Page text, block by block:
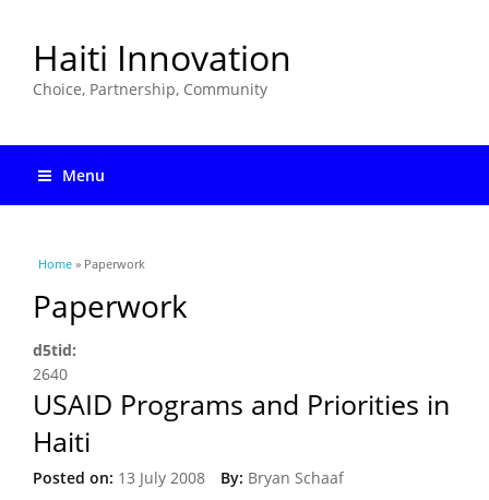
Haiti Innovation
Choice, Partnership, Community
Menu
You are here
Home » Paperwork
Paperwork
d5tid:
2640
USAID Programs and Priorities in
Haiti
Posted on: 13 July 2008 By: Bryan Schaaf